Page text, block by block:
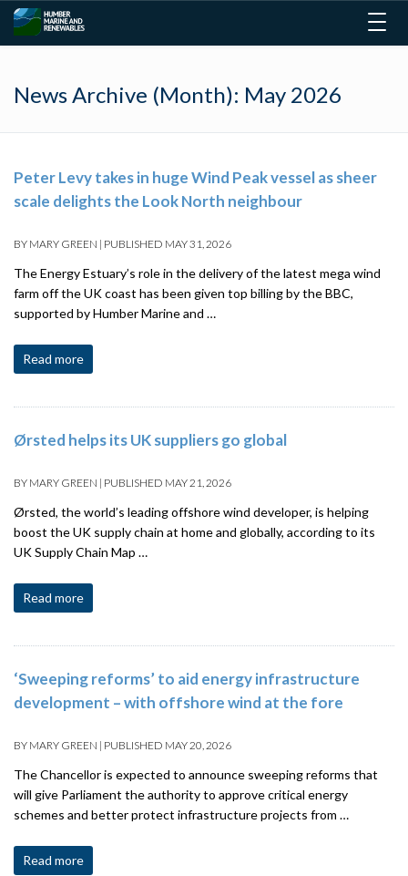
News Archive (Month): May 2026
Peter Levy takes in huge Wind Peak vessel as sheer
scale delights the Look North neighbour
BY MARY GREEN | PUBLISHED MAY 31, 2026
The Energy Estuary’s role in the delivery of the latest mega wind
farm off the UK coast has been given top billing by the BBC,
supported by Humber Marine and …
Read more
Ørsted helps its UK suppliers go global
BY MARY GREEN | PUBLISHED MAY 21, 2026
Ørsted, the world’s leading offshore wind developer, is helping
boost the UK supply chain at home and globally, according to its
UK Supply Chain Map …
Read more
‘Sweeping reforms’ to aid energy infrastructure
development – with offshore wind at the fore
BY MARY GREEN | PUBLISHED MAY 20, 2026
The Chancellor is expected to announce sweeping reforms that
will give Parliament the authority to approve critical energy
schemes and better protect infrastructure projects from …
Read more